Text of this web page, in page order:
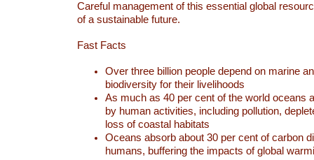
Careful management of this essential global
of a sustainable future.
Fast Facts
Over three billion people depend on marine
biodiversity for their livelihoods
As much as 40 per cent of the world oceans
by human activities, including pollution,
loss of coastal habitats
Oceans absorb about 30 per cent of carbon
humans, buffering the impacts of global